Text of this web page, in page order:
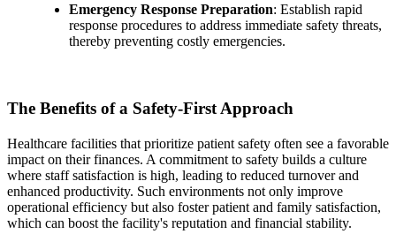
Emergency Response Preparation: Establish rapid
response procedures to address immediate safety threats,
thereby preventing costly emergencies.
The Benefits of a Safety-First Approach
Healthcare facilities that prioritize patient safety often see a favorable
impact on their finances. A commitment to safety builds a culture
where staff satisfaction is high, leading to reduced turnover and
enhanced productivity. Such environments not only improve
operational efficiency but also foster patient and family satisfaction,
which can boost the facility's reputation and financial stability.